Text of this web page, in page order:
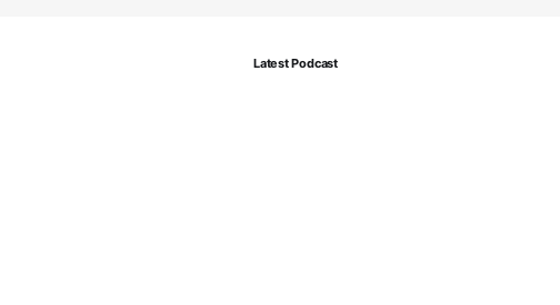
Latest Podcast